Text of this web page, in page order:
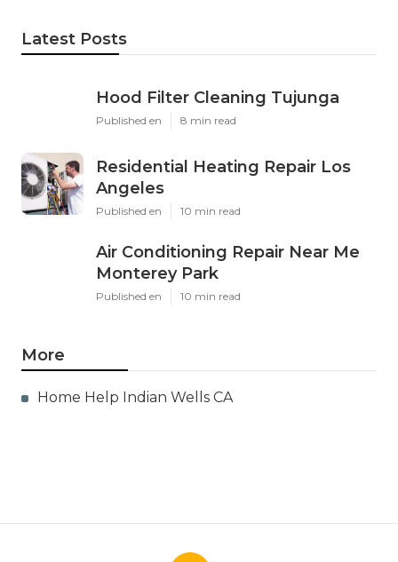
Latest Posts
Hood Filter Cleaning Tujunga
Published en 8 min read
Residential Heating Repair Los
Angeles
Published en 10 min read
Air Conditioning Repair Near Me
Monterey Park
Published en 10 min read
More
Home Help Indian Wells CA